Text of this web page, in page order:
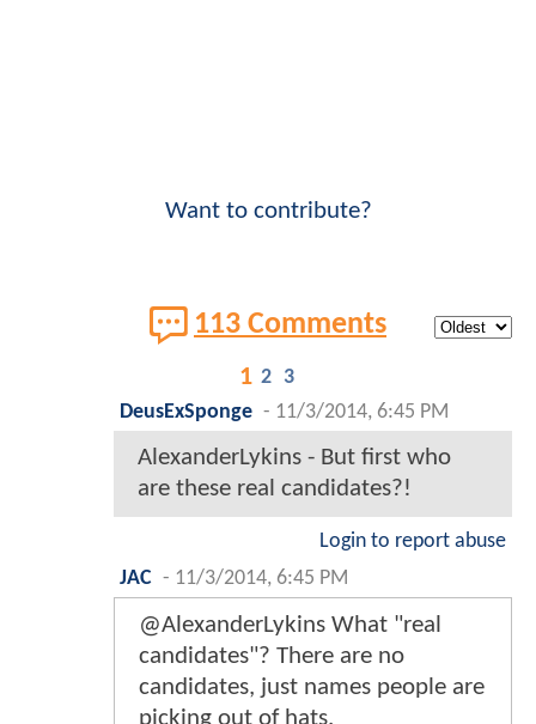
Want to contribute?
113 Comments
1 2 3
DeusExSponge - 11/3/2014, 6:45 PM
AlexanderLykins - But first who
are these real candidates?!
Login to report abuse
JAC - 11/3/2014, 6:45 PM
@AlexanderLykins What "real
candidates"? There are no
candidates, just names people are
picking out of hats.